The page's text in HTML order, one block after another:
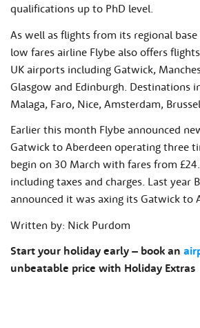
qualifications up to PhD level.
As well as flights from its regional
low fares airline Flybe also offers
UK airports including Gatwick,
Glasgow and Edinburgh. Destinations
Malaga, Faro, Nice, Amsterdam,
Earlier this month Flybe announced
Gatwick to Aberdeen operating three
begin on 30 March with fares from
including taxes and charges. Last year
announced it was axing its Gatwick to
Written by: Nick Purdom
Start your holiday early – book an
unbeatable price with Holiday Extras